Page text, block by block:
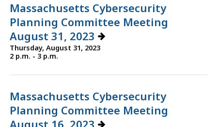
Massachusetts Cybersecurity
Planning Committee Meeting
August 31, 2023
Thursday, August 31, 2023
2 p.m. - 3 p.m.
Massachusetts Cybersecurity
Planning Committee Meeting